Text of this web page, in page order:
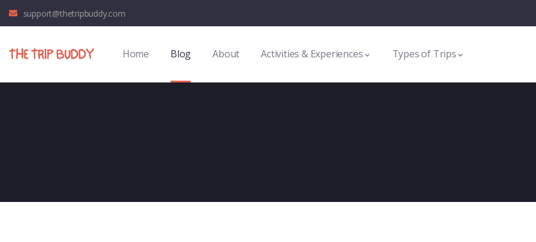
support@thetripbuddy.com
Home Blog About Activities & Experiences Types of Trips